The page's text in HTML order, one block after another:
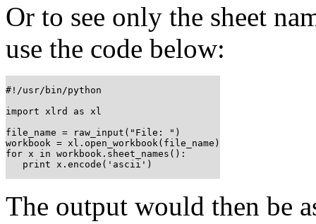
Or to see only the sheet
use the code below:
#!/usr/bin/python
import xlrd as xl
file_name = raw_input("File: ")
workbook = xl.open_workbook(file_name)
for x in workbook.sheet_names():
   print x.encode('ascii')
The output would then be